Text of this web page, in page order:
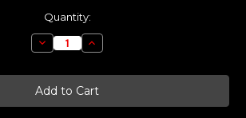
Quantity:
Decrease
Quantity
Made
To
Order
-
Increase
Quantity
Made
To
Order
-